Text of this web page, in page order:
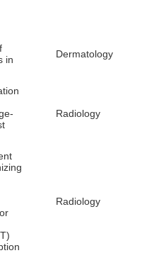
in
Dermatology
Radiology
Radiology